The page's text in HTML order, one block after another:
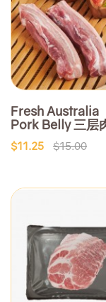
Fresh Australia
Pork Belly 三层
$11.25 $15.00